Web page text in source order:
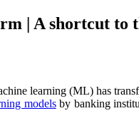
| A shortcut to
learning (ML) has
modelsby banking